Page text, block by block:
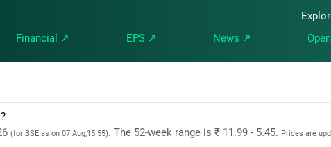
Financial ↗ EPS ↗ News ↗
(for BSE as on 07 Aug,15:55). The 52-week range is ₹ 11.99 - 5.45. Prices are